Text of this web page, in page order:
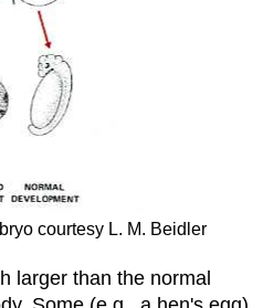
courtesy L. M. Beidler
larger than the normal